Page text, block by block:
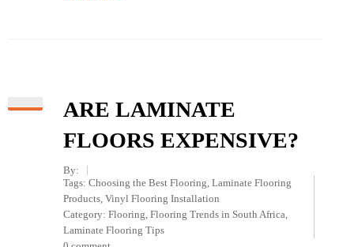
ARE LAMINATE
FLOORS EXPENSIVE?
By:
Tags: Choosing the Best Flooring, Laminate Flooring
Products, Vinyl Flooring Installation
Category: Flooring, Flooring Trends in South Africa,
Laminate Flooring Tips